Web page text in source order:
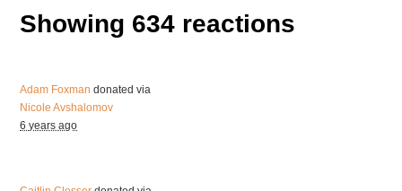
Showing 634 reactions
Adam Foxman donated via
Nicole Avshalomov
6 years ago